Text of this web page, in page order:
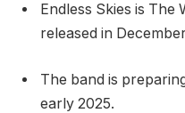
Endless Skies is The
released in
The band is
early 2025.